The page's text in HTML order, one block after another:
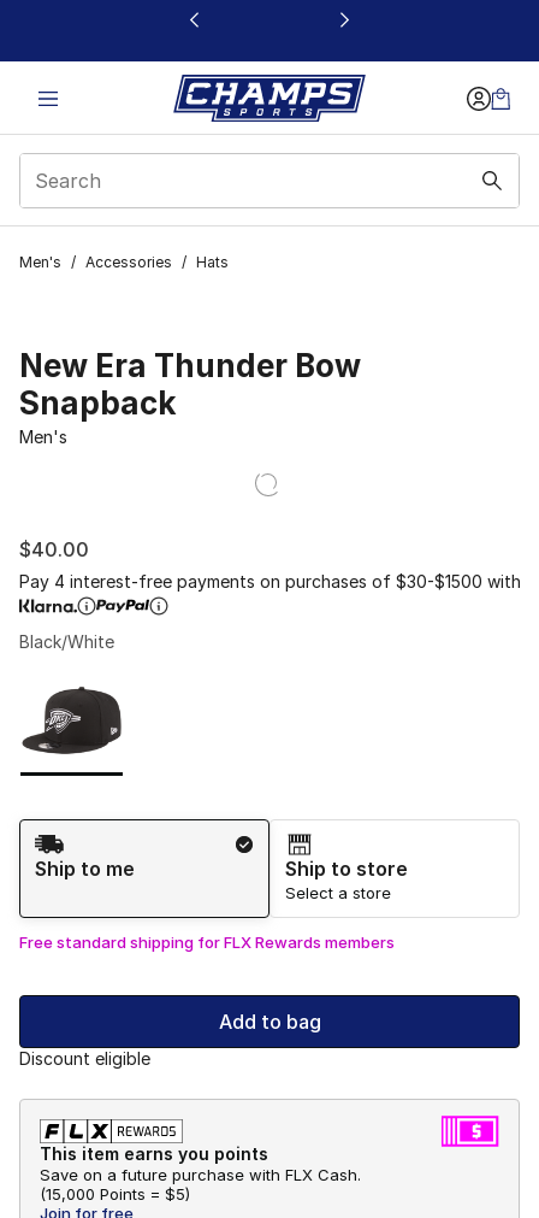
This link will open in a new window
Men's / Accessories / Hats
New Era Thunder Bow
Snapback
Men's
$40.00
Pay 4 interest-free payments on purchases of $30-$1500 with
Black/White
Shipping Method
Ship to me
Ship to store
Select a store
Free standard shipping for FLX Rewards members
Add to bag
Discount eligible
This item earns you points
Save on a future purchase with FLX Cash.
(15,000 Points = $5)
Join for free